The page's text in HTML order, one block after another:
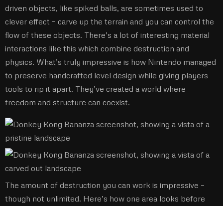
driven objects, like spiked balls, are sometimes used to
clever effect – carve up the terrain and you can control the
flow of these objects. There’s a lot of interesting material
interactions like this which combine destruction and
physics. What’s truly impressive is how Nintendo managed
to preserve handcrafted level design while giving players
tools to rip it apart. They’ve created a world where
freedom and structure can coexist.
The amount of destruction you can work is impressive –
though not unlimited. Here’s how one area looks before